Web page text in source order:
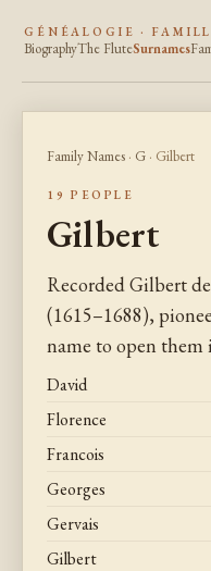
GÉNÉALOGIE ·
BiographyThe FluteSurnames
Family Names · G · Gilbert
19 PEOPLE
Gilbert
Recorded Gilbert
(1615–1688),
name to open them
David
Florence
Francois
Georges
Gervais
Gilbert